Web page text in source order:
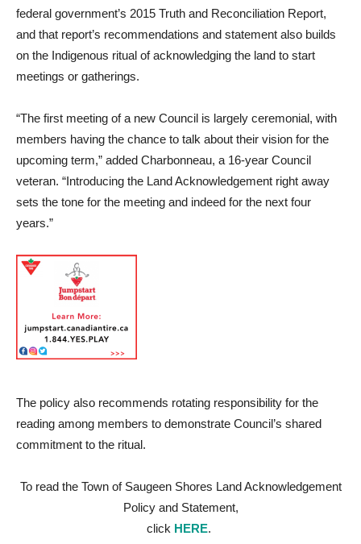
federal government’s 2015 Truth and Reconciliation Report,
and that report’s recommendations and statement also builds
on the Indigenous ritual of acknowledging the land to start
meetings or gatherings.
“The first meeting of a new Council is largely ceremonial, with
members having the chance to talk about their vision for the
upcoming term,” added Charbonneau, a 16-year Council
veteran. “Introducing the Land Acknowledgement right away
sets the tone for the meeting and indeed for the next four
years.”
The policy also recommends rotating responsibility for the
reading among members to demonstrate Council’s shared
commitment to the ritual.
To read the Town of Saugeen Shores Land Acknowledgement
Policy and Statement,
click HERE.